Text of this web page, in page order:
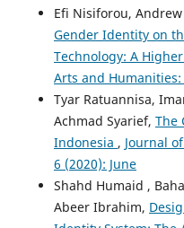
Efi Nisiforou, Andrew
Gender Identity on
Technology: A
Arts and Humanities:
Tyar Ratuannisa,
Achmad Syarief, The
Indonesia , Journal
6 (2020): June
Shahd Humaid ,
Abeer Ibrahim,